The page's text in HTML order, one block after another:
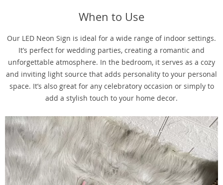
When to Use
Our LED Neon Sign is ideal for a wide range of indoor settings.
It’s perfect for wedding parties, creating a romantic and
unforgettable atmosphere. In the bedroom, it serves as a cozy
and inviting light source that adds personality to your personal
space. It’s also great for any celebratory occasion or simply to
add a stylish touch to your home decor.